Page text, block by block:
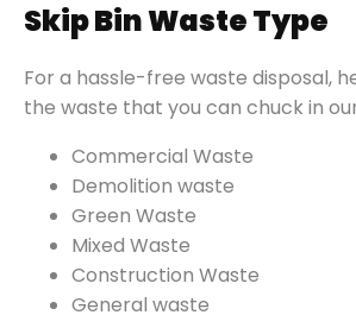
Skip Bin Waste Type
For a hassle-free waste disposal,
the waste that you can chuck in
Commercial Waste
Demolition waste
Green Waste
Mixed Waste
Construction Waste
General waste